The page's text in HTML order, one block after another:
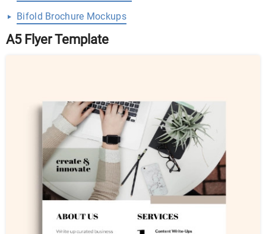
Bifold Brochure Mockups
A5 Flyer Template